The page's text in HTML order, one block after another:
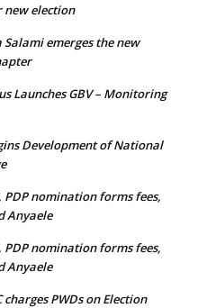
new election
emerges the new
Launches GBV – Monitoring
Development of National
PDP nomination forms fees,
Anyaele
PDP nomination forms fees,
Anyaele
charges PWDs on Election